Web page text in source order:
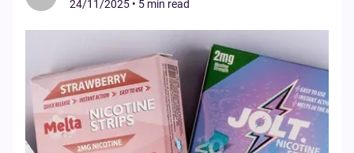
24/11/2025 • 5 min read